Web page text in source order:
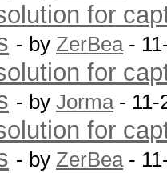
for
- by ZerBea-
for
- by Jorma- 11-
for
- by ZerBea-